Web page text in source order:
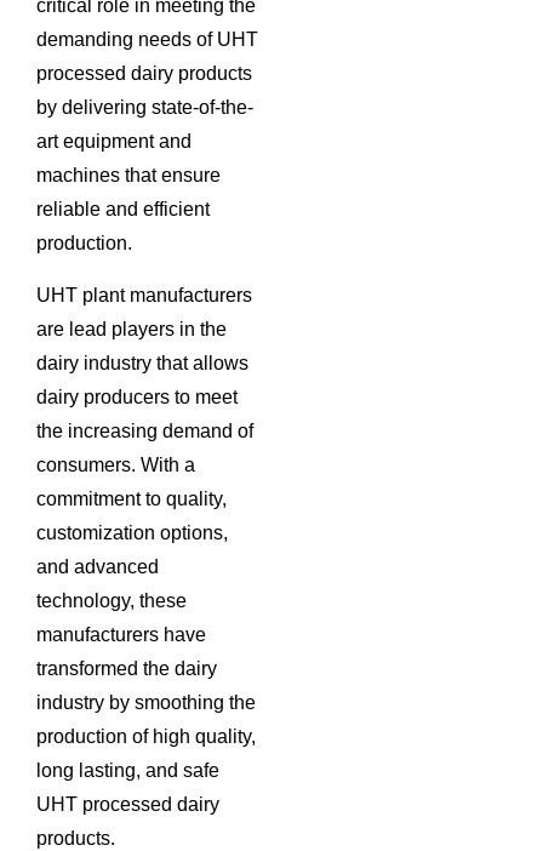
critical role in meeting the
demanding needs of UHT
processed dairy products
by delivering state-of-the-
art equipment and
machines that ensure
reliable and efficient
production.
UHT plant manufacturers
are lead players in the
dairy industry that allows
dairy producers to meet
the increasing demand of
consumers. With a
commitment to quality,
customization options,
and advanced
technology, these
manufacturers have
transformed the dairy
industry by smoothing the
production of high quality,
long lasting, and safe
UHT processed dairy
products.